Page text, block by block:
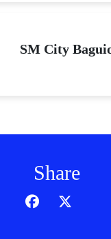
SM City
Share